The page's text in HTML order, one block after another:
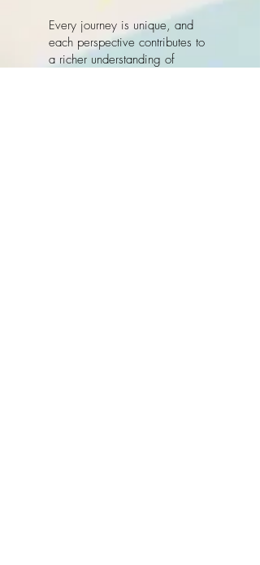
Every journey is unique, and
each perspective contributes to
a richer understanding of